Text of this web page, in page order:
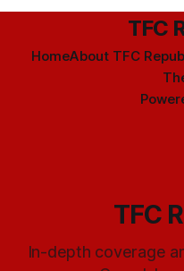
TFC
HomeAbout TFC
TFC
In-depth coverage